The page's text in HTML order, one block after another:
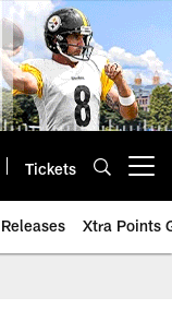
Tickets
Xtra Points